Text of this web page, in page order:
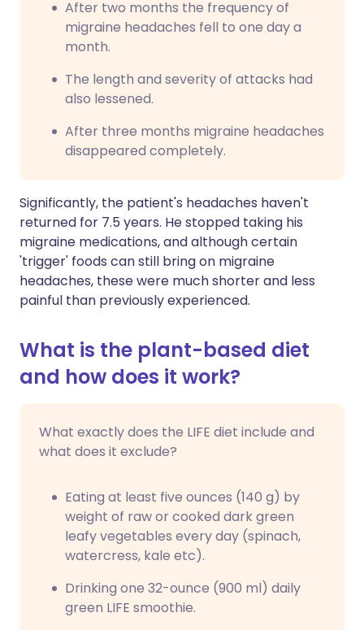
After two months the frequency of
migraine headaches fell to one day a
month.
The length and severity of attacks had
also lessened.
After three months migraine headaches
disappeared completely.
Significantly, the patient's headaches haven't
returned for 7.5 years. He stopped taking his
migraine medications, and although certain
'trigger' foods can still bring on migraine
headaches, these were much shorter and less
painful than previously experienced.
What is the plant-based diet
and how does it work?
What exactly does the LIFE diet include and
what does it exclude?
Eating at least five ounces (140 g) by
weight of raw or cooked dark green
leafy vegetables every day (spinach,
watercress, kale etc).
Drinking one 32-ounce (900 ml) daily
green LIFE smoothie.